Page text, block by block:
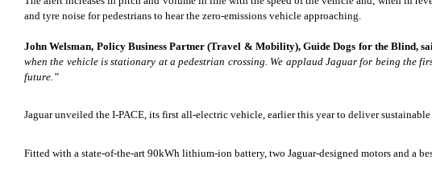
and tyre noise for pedestrians to hear the zero-emissions vehicle approaching.
John Welsman, Policy Business Partner (Travel & Mobility), Guide Dogs for the Blind,
when the vehicle is stationary at a pedestrian crossing. We applaud Jaguar for being the
future.”
Jaguar unveiled the I-PACE, its first all-electric vehicle, earlier this year to deliver
Fitted with a state-of-the-art 90kWh lithium-ion battery, two Jaguar-designed motors and a